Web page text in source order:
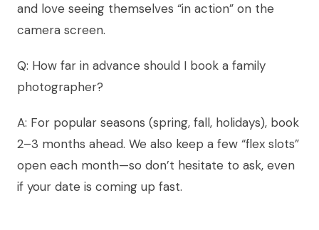
and love seeing themselves “in action” on the
camera screen.
Q: How far in advance should I book a family
photographer?
A: For popular seasons (spring, fall, holidays), book
2–3 months ahead. We also keep a few “flex slots”
open each month—so don’t hesitate to ask, even
if your date is coming up fast.